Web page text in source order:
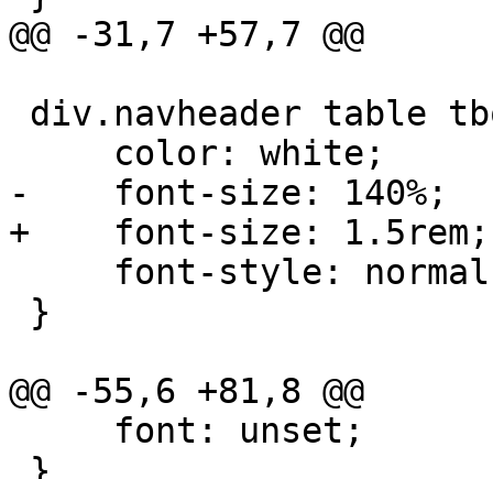
@@ -31,7 +57,7 @@
-    font-size: 140%;
+    font-size: 1.5rem;
@@ -55,6 +81,8 @@